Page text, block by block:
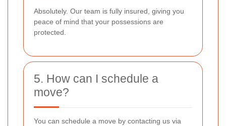
Absolutely. Our team is fully insured, giving you
peace of mind that your possessions are
protected.
5. How can I schedule a
move?
You can schedule a move by contacting us via